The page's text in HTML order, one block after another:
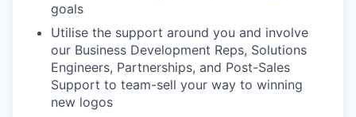
goals
Utilise the support around you and involve
our Business Development Reps, Solutions
Engineers, Partnerships, and Post-Sales
Support to team-sell your way to winning
new logos